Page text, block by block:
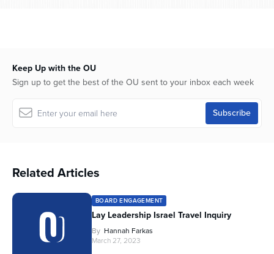
Keep Up with the OU
Sign up to get the best of the OU sent to your inbox each week
Related Articles
BOARD ENGAGEMENT
Lay Leadership Israel Travel Inquiry
By Hannah Farkas
March 27, 2023